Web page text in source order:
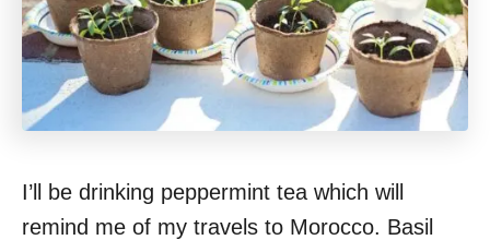
I’ll be drinking peppermint tea which will
remind me of my travels to Morocco. Basil